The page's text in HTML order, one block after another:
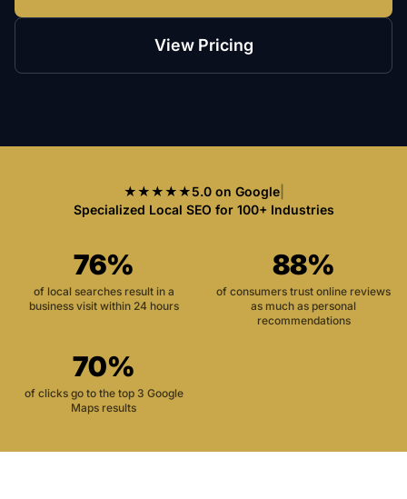
View Pricing
★★★★★5.0 on Google|
Specialized Local SEO for 100+ Industries
76%
of local searches result in a
business visit within 24 hours
88%
of consumers trust online reviews
as much as personal
recommendations
70%
of clicks go to the top 3 Google
Maps results